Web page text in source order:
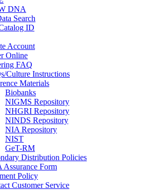
DNA
Search
ID
Account
Online
FAQ
Culture Instructions
Materials
Biobanks
NIGMS Repository
NHGRI Repository
NINDS Repository
NIA Repository
NIST
GeT-RM
Distribution Policies
Assurance Form
Policy
Customer Service